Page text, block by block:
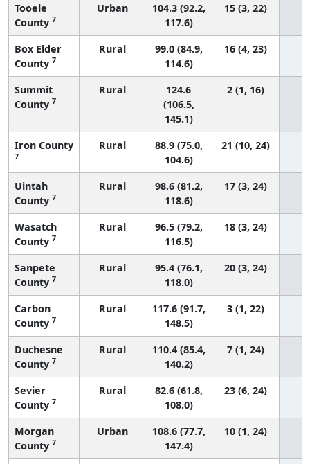
Tooele
County 7
Urban
104.3 (92.2,
117.6)
15 (3, 22)
Box Elder
County 7
Rural
99.0 (84.9,
114.6)
16 (4, 23)
Summit
County 7
Rural
124.6
(106.5,
145.1)
2 (1, 16)
Iron County
7
Rural
88.9 (75.0,
104.6)
21 (10, 24)
Uintah
County 7
Rural
98.6 (81.2,
118.6)
17 (3, 24)
Wasatch
County 7
Rural
96.5 (79.2,
116.5)
18 (3, 24)
Sanpete
County 7
Rural
95.4 (76.1,
118.0)
20 (3, 24)
Carbon
County 7
Rural
117.6 (91.7,
148.5)
3 (1, 22)
Duchesne
County 7
Rural
110.4 (85.4,
140.2)
7 (1, 24)
Sevier
County 7
Rural
82.6 (61.8,
108.0)
23 (6, 24)
Morgan
County 7
Urban
108.6 (77.7,
147.4)
10 (1, 24)